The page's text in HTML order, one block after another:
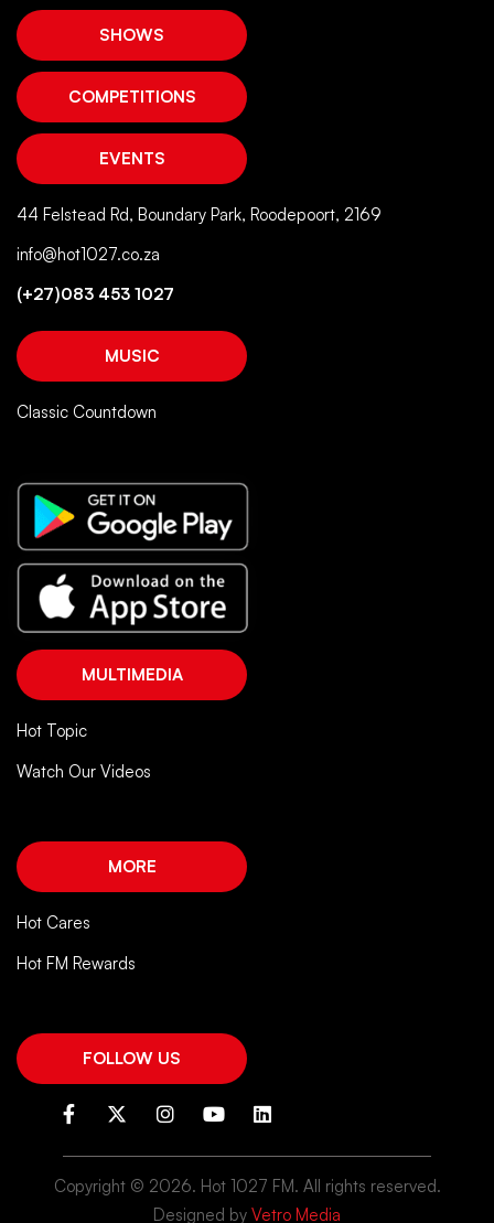
SHOWS
COMPETITIONS
EVENTS
44 Felstead Rd, Boundary Park, Roodepoort, 2169
info@hot1027.co.za
(+27)083 453 1027
MUSIC
Classic Countdown
MULTIMEDIA
Hot Topic
Watch Our Videos
MORE
Hot Cares
Hot FM Rewards
FOLLOW US
Copyright © 2026. Hot 1027 FM. All rights reserved.
Designed by Vetro Media